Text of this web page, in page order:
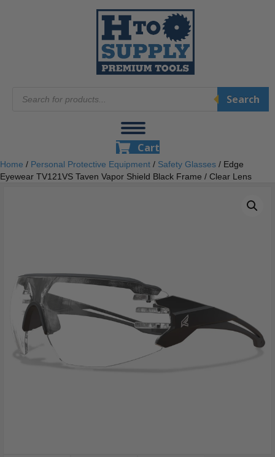
search
Search
Cart
Home / Personal Protective Equipment / Safety Glasses / Edge
Eyewear TV121VS Taven Vapor Shield Black Frame / Clear Lens